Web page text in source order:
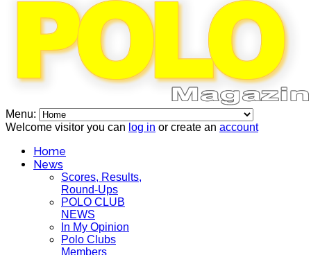
Menu:
Welcome visitor you can log in or create an account
Home
News
Scores, Results,
Round-Ups
POLO CLUB
NEWS
In My Opinion
Polo Clubs
Members